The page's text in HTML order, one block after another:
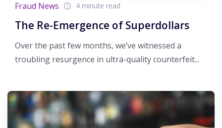
Fraud News 4 minute read
The Re-Emergence of Superdollars
Over the past few months, we’ve witnessed a
troubling resurgence in ultra-quality counterfeit...